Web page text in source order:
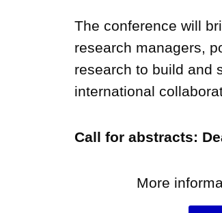
The conference will
research managers,
research to build and
international
Call for abstracts:
More